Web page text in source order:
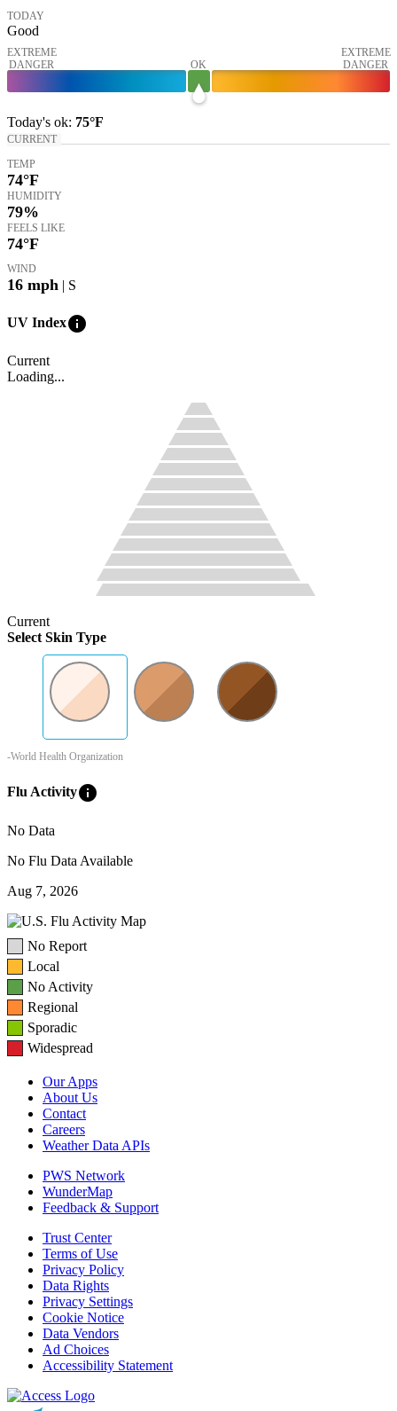
TODAY
Good
EXTREME
DANGER
OK
EXTREME
DANGER
Today's ok: 75°F
CURRENT
TEMP
74°F
HUMIDITY
79%
FEELS LIKE
74°F
WIND
16 mph | S
UV Indexinfo
Current
Loading...
Current
Select Skin Type
-World Health Organization
Flu Activityinfo
No Data
No Flu Data Available
Aug 7, 2026
No Report
Local
No Activity
Regional
Sporadic
Widespread
Our Apps
About Us
Contact
Careers
Weather Data APIs
PWS Network
WunderMap
Feedback & Support
Trust Center
Terms of Use
Privacy Policy
Data Rights
Privacy Settings
Cookie Notice
Data Vendors
Ad Choices
Accessibility Statement